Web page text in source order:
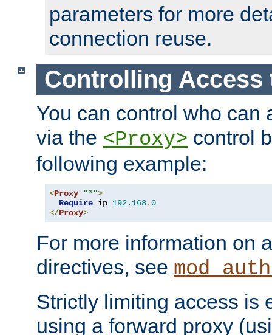
parameters for more
connection reuse.
Controlling Access
You can control who can
via the <Proxy> control
following example:
<Proxy "*">
Require ip 192.168.0
</Proxy>
For more information on
directives, see
Strictly limiting access is
using a forward proxy